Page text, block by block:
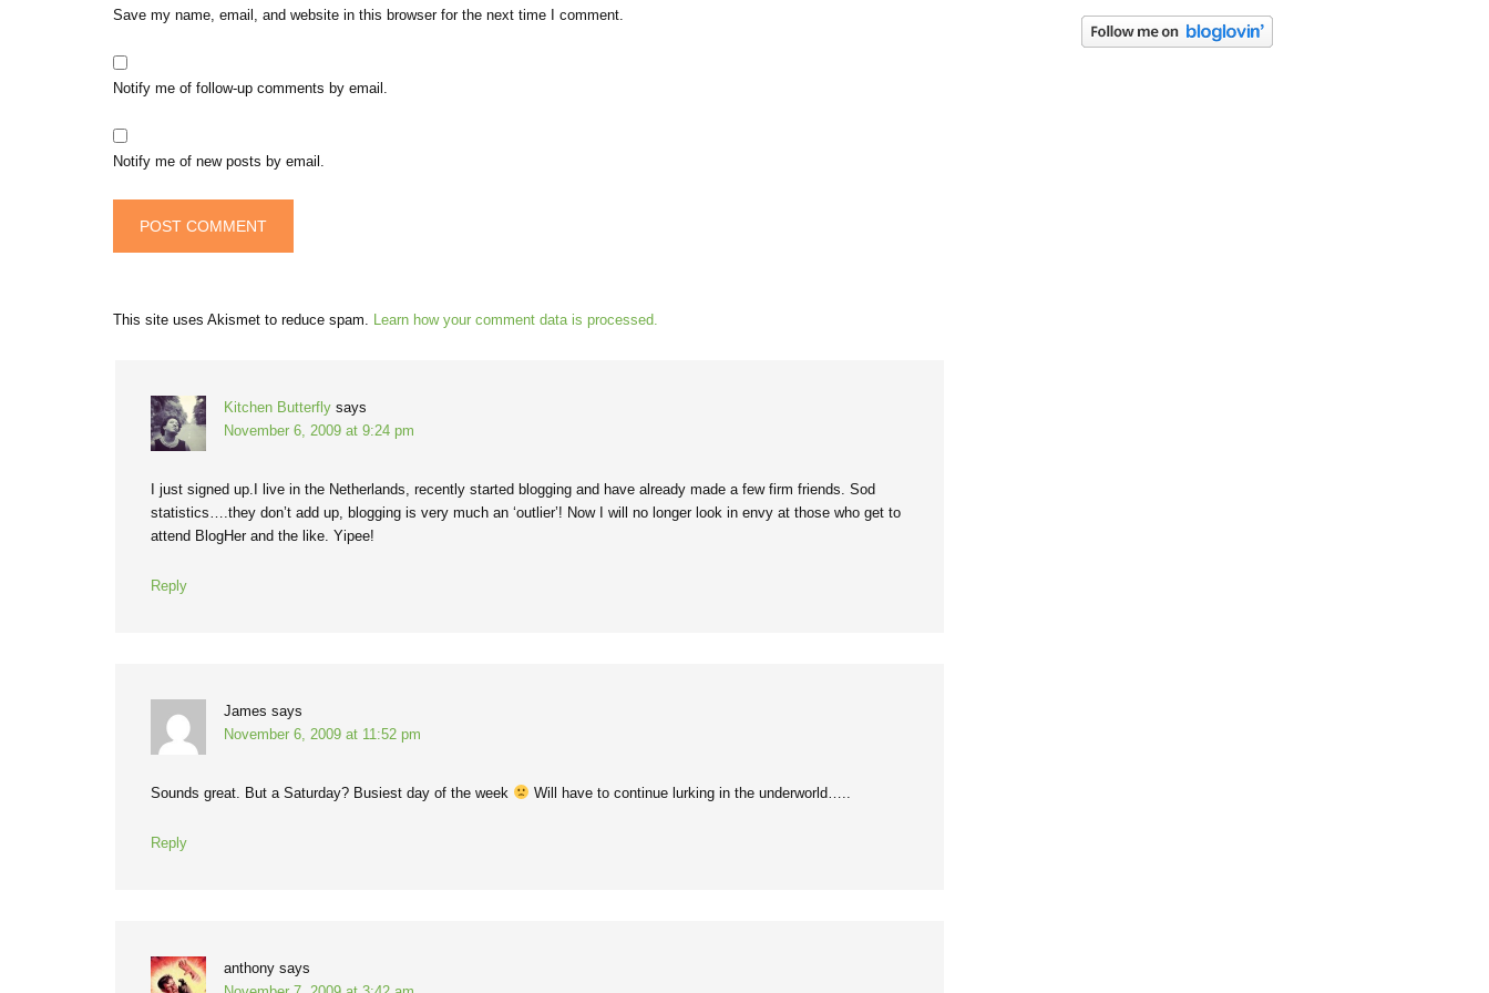
Save my name, email, and website in this browser for the next time I comment.
Notify me of follow-up comments by email.
Notify me of new posts by email.
This site uses Akismet to reduce spam. Learn how your comment data is processed.
Kitchen Butterfly says
November 6, 2009 at 9:24 pm
I just signed up.I live in the Netherlands, recently started blogging and have already made a few firm friends. Sod
statistics….they don’t add up, blogging is very much an ‘outlier’! Now I will no longer look in envy at those who get to
attend BlogHer and the like. Yipee!
Reply
James says
November 6, 2009 at 11:52 pm
Sounds great. But a Saturday? Busiest day of the week Will have to continue lurking in the underworld…..
Reply
anthony says